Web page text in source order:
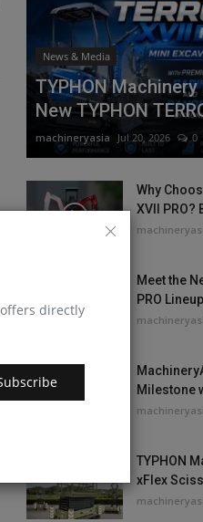
directly
News & Media
TYPHON
New TYPHON
machineryasia Jul 20, 2026 0
Why
XVII PRO?
Meet the
PRO
Milestone
TYPHON
xFlex